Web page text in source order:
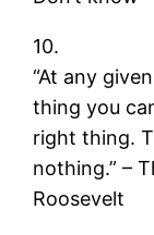
10.
“At any
thing you
right thing.
nothing.” –
Roosevelt